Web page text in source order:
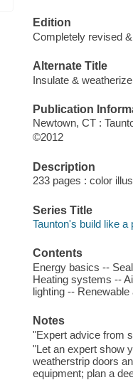
Edition
Completely revised
Alternate Title
Insulate & weatherize
Publication
Newtown, CT :
©2012
Description
233 pages : color
Series Title
Taunton's build like a
Contents
Energy basics --
Heating systems --
lighting --
Notes
"Expert advice from
"Let an expert show
weatherstrip doors
equipment; plan a